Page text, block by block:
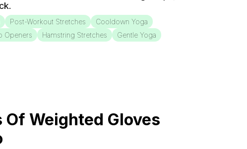
Post-Workout Stretches
Cooldown Yoga
Openers Hamstring Stretches
Gentle Yoga
Of Weighted Gloves